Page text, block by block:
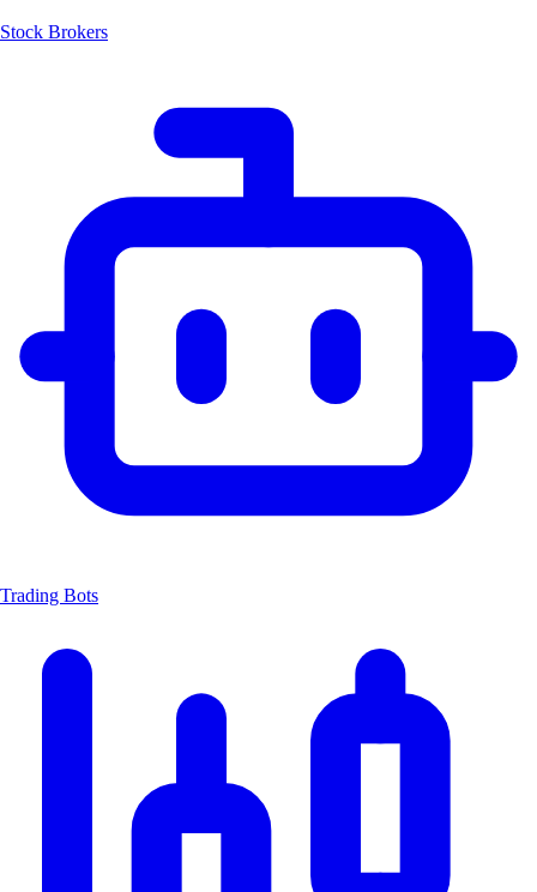
Stock Brokers
Trading Bots